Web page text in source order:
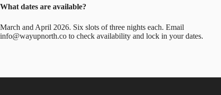
What dates are available?
March and April 2026. Six slots of three nights each. Email
info@wayupnorth.co to check availability and lock in your dates.